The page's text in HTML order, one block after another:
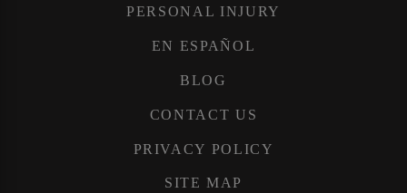
PERSONAL INJURY
EN ESPAÑOL
BLOG
CONTACT US
PRIVACY POLICY
SITE MAP